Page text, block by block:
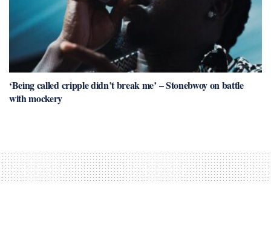
‘Being called cripple didn’t break me’ – Stonebwoy on battle
with mockery